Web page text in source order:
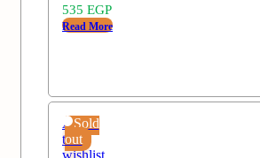
535 EGP
Read More
Sold
out
Add
to
wishlist